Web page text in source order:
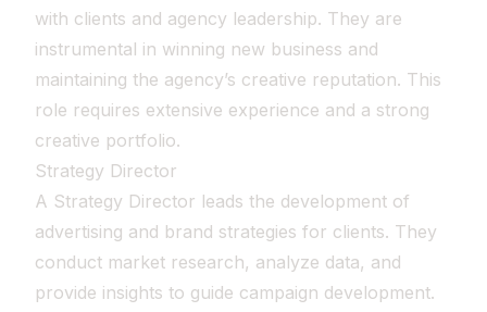
with clients and agency leadership. They are
instrumental in winning new business and
maintaining the agency’s creative reputation. This
role requires extensive experience and a strong
creative portfolio.
Strategy Director
A Strategy Director leads the development of
advertising and brand strategies for clients. They
conduct market research, analyze data, and
provide insights to guide campaign development.